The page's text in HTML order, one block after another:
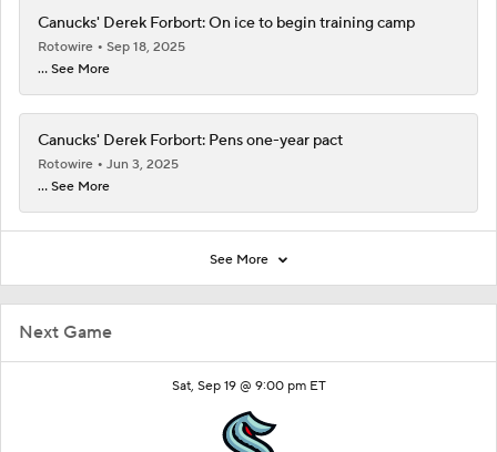
Next Game
Sat, Sep 19 @ 9:00 pm ET
Canucks' Derek Forbort: On ice to begin training camp
Rotowire
Sep 18, 2025
... See More
Canucks' Derek Forbort: Pens one-year pact
Rotowire
Jun 3, 2025
... See More
See More